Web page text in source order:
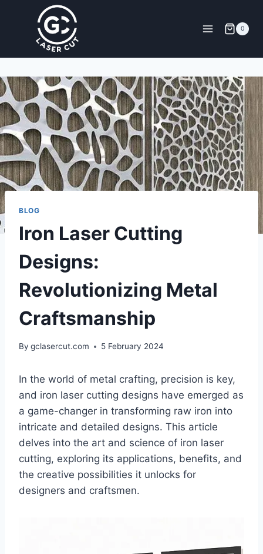
0
BLOG
Iron Laser Cutting
Designs:
Revolutionizing Metal
Craftsmanship
By gclasercut.com 5 February 2024
In the world of metal crafting, precision is key,
and iron laser cutting designs have emerged as
a game-changer in transforming raw iron into
intricate and detailed designs. This article
delves into the art and science of iron laser
cutting, exploring its applications, benefits, and
the creative possibilities it unlocks for
designers and craftsmen.